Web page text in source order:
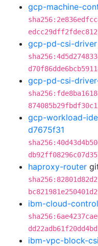
gcp-machine-
gcp-pd-csi-driver
gcp-pd-csi-
gcp-workload-
d7675f31
haproxy-router
ibm-cloud-
ibm-vpc-block-